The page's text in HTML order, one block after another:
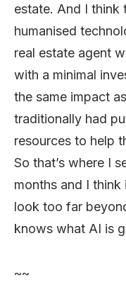
estate. And I think
humanised
real estate agent
with a minimal
the same impact
traditionally had
resources to help
So that’s where I
months and I think
look too far
knows what AI is
~~